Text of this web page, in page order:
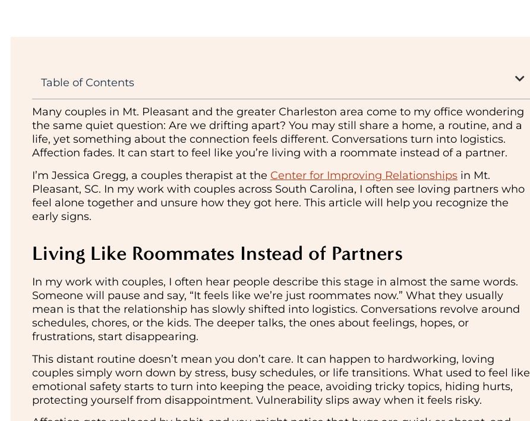
Table of Contents
Many couples in Mt. Pleasant and the greater Charleston area come to my office wondering
the same quiet question: Are we drifting apart? You may still share a home, a routine, and a
life, yet something about the connection feels different. Conversations turn into logistics.
Affection fades. It can start to feel like you’re living with a roommate instead of a partner.
I’m Jessica Gregg, a couples therapist at the Center for Improving Relationships in Mt.
Pleasant, SC. In my work with couples across South Carolina, I often see loving partners who
feel alone together and unsure how they got here. This article will help you recognize the
early signs.
Living Like Roommates Instead of Partners
In my work with couples, I often hear people describe this stage in almost the same words.
Someone will pause and say, “It feels like we’re just roommates now.” What they usually
mean is that the relationship has slowly shifted into logistics. Conversations revolve around
schedules, chores, or the kids. The deeper talks, the ones about feelings, hopes, or
frustrations, start disappearing.
This distant routine doesn’t mean you don’t care. It can happen to hardworking, loving
couples simply worn down by stress, busy schedules, or life transitions. What used to feel like
emotional safety starts to turn into keeping the peace, avoiding tricky topics, hiding hurts,
protecting yourself from disappointment. Vulnerability slips away when it feels risky.